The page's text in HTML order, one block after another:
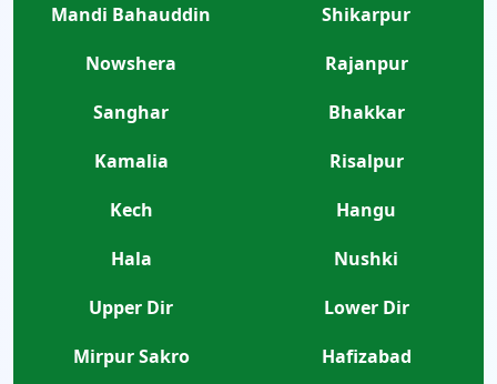
Mandi Bahauddin
Shikarpur
Nowshera
Rajanpur
Sanghar
Bhakkar
Kamalia
Risalpur
Kech
Hangu
Hala
Nushki
Upper Dir
Lower Dir
Mirpur Sakro
Hafizabad